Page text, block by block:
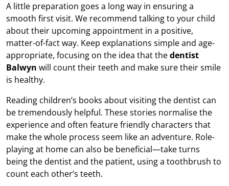
A little preparation goes a long way in ensuring a
smooth first visit. We recommend talking to your child
about their upcoming appointment in a positive,
matter-of-fact way. Keep explanations simple and age-
appropriate, focusing on the idea that thedentist
Balwyn will count their teeth and make sure their smile
is healthy.
Reading children’s books about visiting the dentist can
be tremendously helpful. These stories normalise the
experience and often feature friendly characters that
make the whole process seem like an adventure. Role-
playing at home can also be beneficial—take turns
being the dentist and the patient, using a toothbrush to
count each other’s teeth.